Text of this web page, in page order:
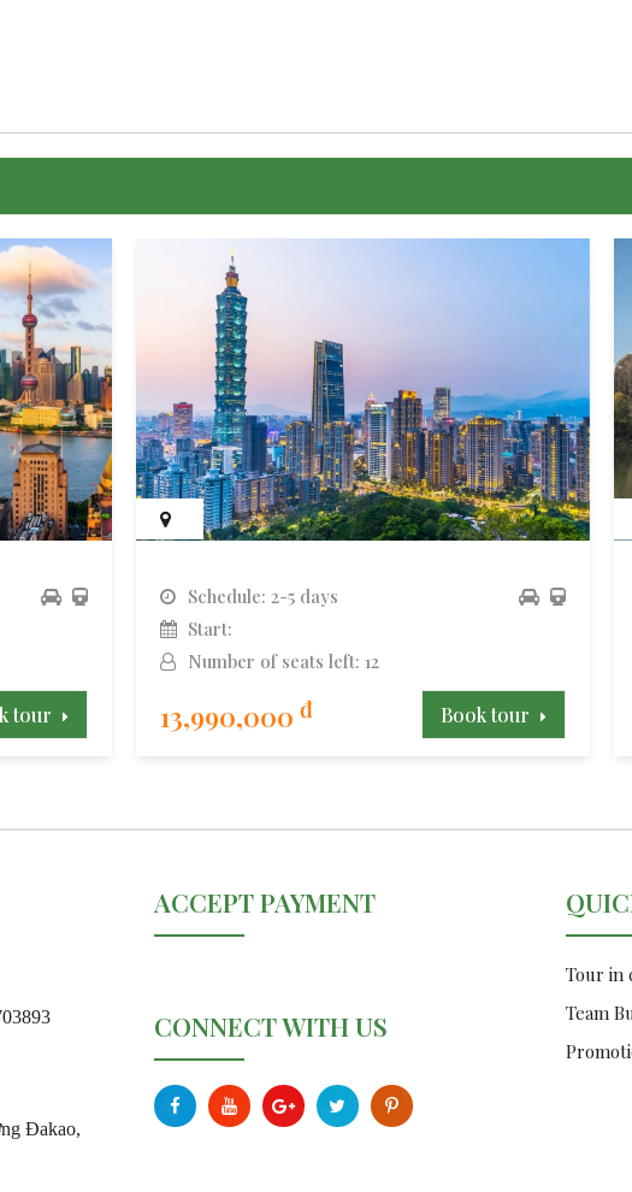
tour
Schedule: 2-5 days
Start:
Number of seats left: 12
13,990,000đ Book tour
Đakao,
ACCEPT PAYMENT
CONNECT WITH US
Tour in
Team